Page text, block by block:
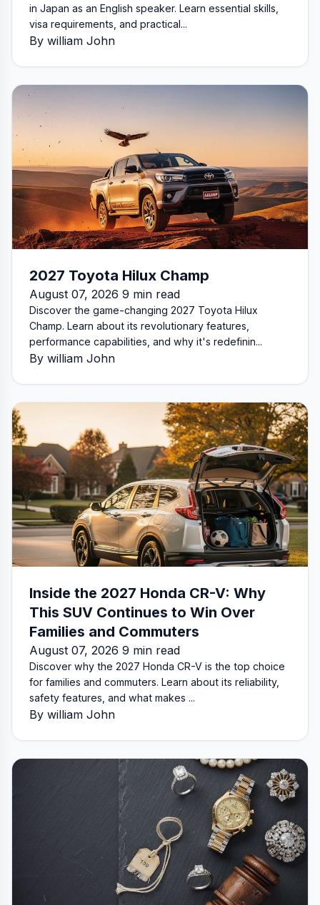
in Japan as an English speaker. Learn essential skills,
visa requirements, and practical...
By william John
2027 Toyota Hilux Champ
August 07, 2026 9 min read
Discover the game-changing 2027 Toyota Hilux
Champ. Learn about its revolutionary features,
performance capabilities, and why it's redefinin...
By william John
Inside the 2027 Honda CR-V: Why
This SUV Continues to Win Over
Families and Commuters
August 07, 2026 9 min read
Discover why the 2027 Honda CR-V is the top choice
for families and commuters. Learn about its reliability,
safety features, and what makes ...
By william John